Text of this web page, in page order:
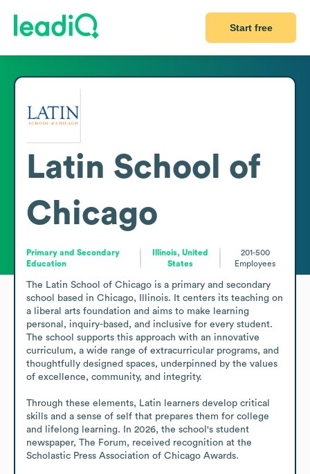
Start free
Latin School of
Chicago
Primary and Secondary
Education
Illinois, United
States
201-500
Employees
The Latin School of Chicago is a primary and secondary
school based in Chicago, Illinois. It centers its teaching on
a liberal arts foundation and aims to make learning
personal, inquiry-based, and inclusive for every student.
The school supports this approach with an innovative
curriculum, a wide range of extracurricular programs, and
thoughtfully designed spaces, underpinned by the values
of excellence, community, and integrity.
Through these elements, Latin learners develop critical
skills and a sense of self that prepares them for college
and lifelong learning. In 2026, the school's student
newspaper, The Forum, received recognition at the
Scholastic Press Association of Chicago Awards.